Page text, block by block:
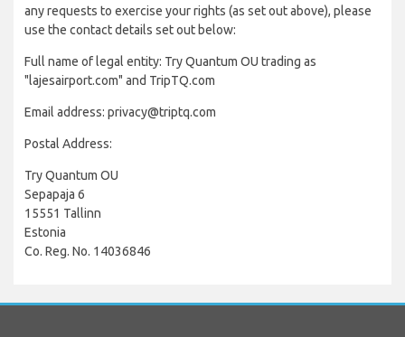
any requests to exercise your rights (as set out above), please
use the contact details set out below:
Full name of legal entity: Try Quantum OU trading as
"lajesairport.com" and TripTQ.com
Email address: privacy@triptq.com
Postal Address:
Try Quantum OU
Sepapaja 6
15551 Tallinn
Estonia
Co. Reg. No. 14036846